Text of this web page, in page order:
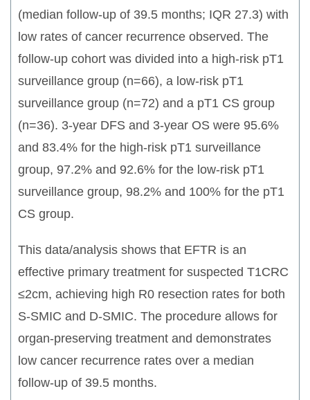
(median follow-up of 39.5 months; IQR 27.3) with
low rates of cancer recurrence observed. The
follow-up cohort was divided into a high-risk pT1
surveillance group (n=66), a low-risk pT1
surveillance group (n=72) and a pT1 CS group
(n=36). 3-year DFS and 3-year OS were 95.6%
and 83.4% for the high-risk pT1 surveillance
group, 97.2% and 92.6% for the low-risk pT1
surveillance group, 98.2% and 100% for the pT1
CS group.
This data/analysis shows that EFTR is an
effective primary treatment for suspected T1CRC
≤2cm, achieving high R0 resection rates for both
S-SMIC and D-SMIC. The procedure allows for
organ-preserving treatment and demonstrates
low cancer recurrence rates over a median
follow-up of 39.5 months.